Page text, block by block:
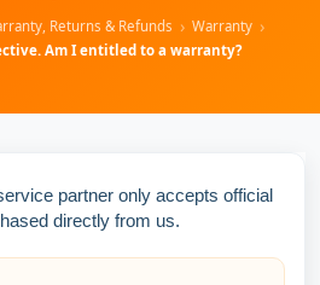
Returns & Refunds › Warranty ›
Am I entitled to a warranty?
partner only accepts official
directly from us.